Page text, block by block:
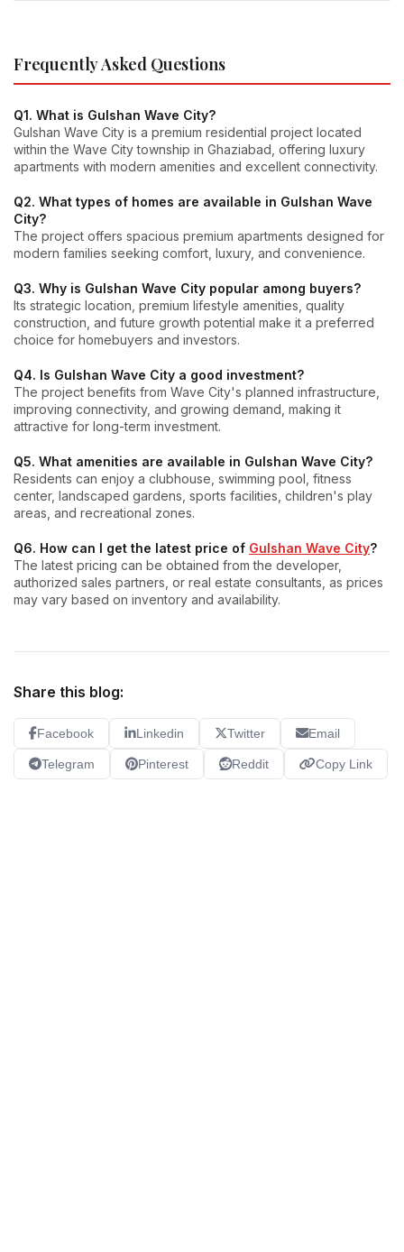
Frequently Asked Questions
Q1. What is Gulshan Wave City?
Gulshan Wave City is a premium residential project located
within the Wave City township in Ghaziabad, offering luxury
apartments with modern amenities and excellent connectivity.
Q2. What types of homes are available in Gulshan Wave
City?
The project offers spacious premium apartments designed for
modern families seeking comfort, luxury, and convenience.
Q3. Why is Gulshan Wave City popular among buyers?
Its strategic location, premium lifestyle amenities, quality
construction, and future growth potential make it a preferred
choice for homebuyers and investors.
Q4. Is Gulshan Wave City a good investment?
The project benefits from Wave City's planned infrastructure,
improving connectivity, and growing demand, making it
attractive for long-term investment.
Q5. What amenities are available in Gulshan Wave City?
Residents can enjoy a clubhouse, swimming pool, fitness
center, landscaped gardens, sports facilities, children's play
areas, and recreational zones.
Q6. How can I get the latest price of Gulshan Wave City?
The latest pricing can be obtained from the developer,
authorized sales partners, or real estate consultants, as prices
may vary based on inventory and availability.
Share this blog:
Facebook Linkedin Twitter Email
Telegram Pinterest Reddit Copy Link